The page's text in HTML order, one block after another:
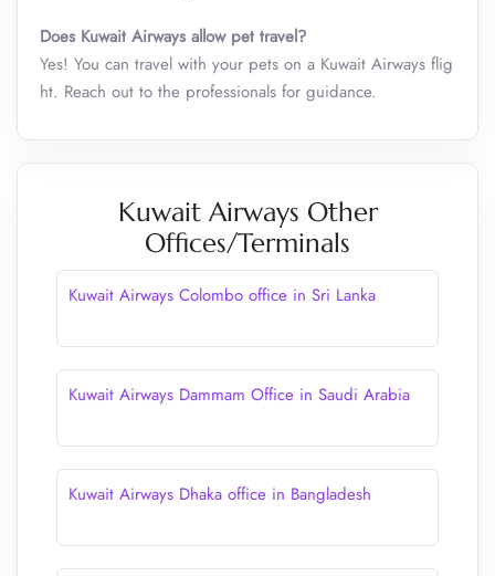
Does Kuwait Airways allow pet travel?
Yes! You can travel with your pets on a Kuwait Airways flig
ht. Reach out to the professionals for guidance.
Kuwait Airways Other
Offices/Terminals
Kuwait Airways Colombo office in Sri Lanka
Kuwait Airways Dammam Office in Saudi Arabia
Kuwait Airways Dhaka office in Bangladesh